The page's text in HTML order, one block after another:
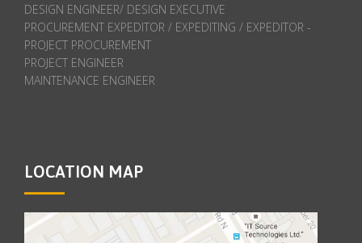
DESIGN ENGINEER/ DESIGN EXECUTIVE
PROCUREMENT EXPEDITOR / EXPEDITING / EXPEDITOR -
PROJECT PROCUREMENT
PROJECT ENGINEER
MAINTENANCE ENGINEER
LOCATION MAP